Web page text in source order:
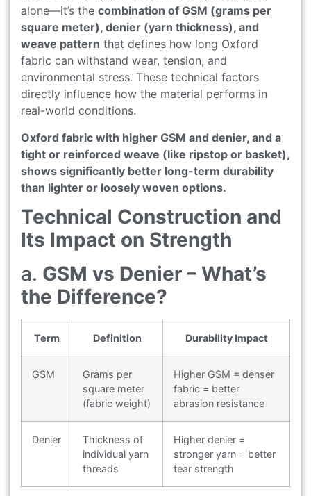
alone—it’s the combination of GSM (grams per
square meter), denier (yarn thickness), and
weave pattern that defines how long Oxford
fabric can withstand wear, tension, and
environmental stress. These technical factors
directly influence how the material performs in
real-world conditions.
Oxford fabric with higher GSM and denier, and a
tight or reinforced weave (like ripstop or basket),
shows significantly better long-term durability
than lighter or loosely woven options.
Technical Construction and
Its Impact on Strength
a. GSM vs Denier – What’s
the Difference?
Term Definition Durability Impact
GSM
Grams per
square meter
(fabric weight)
Higher GSM = denser
fabric = better
abrasion resistance
Denier
Thickness of
individual yarn
threads
Higher denier =
stronger yarn = better
tear strength